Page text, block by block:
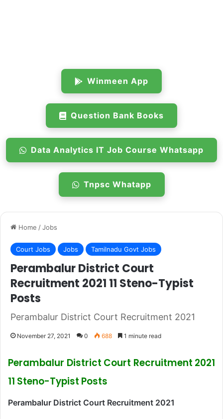
Winmeen App
Question Bank Books
Data Analytics IT Job Course Whatsapp
Tnpsc Whatapp
Home /Jobs
Court Jobs Jobs Tamilnadu Govt Jobs
Perambalur District Court
Recruitment 2021 11 Steno-Typist
Posts
Perambalur District Court Recruitment 2021
November 27, 2021 0 688 1 minute read
Perambalur District Court Recruitment 2021
11 Steno-Typist Posts
Perambalur District Court Recruitment 2021